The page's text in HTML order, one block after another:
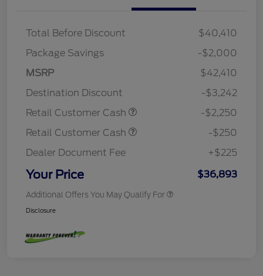
Total Before Discount
$40,410
Package Savings
-$2,000
MSRP
$42,410
Destination Discount
-$3,242
Retail Customer Cash
-$2,250
Retail Customer Cash
-$250
Dealer Document Fee
+$225
Your Price $36,893
Additional Offers You May Qualify For
Disclosure